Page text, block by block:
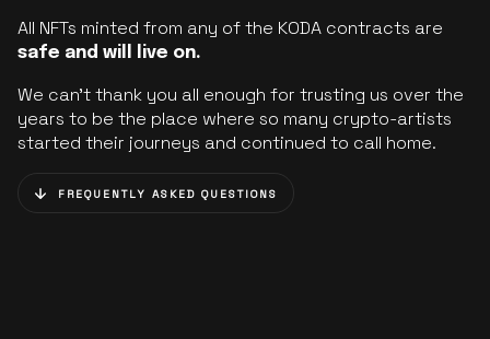
All NFTs minted from any of the KODA contracts are
safe and will live on.
We can’t thank you all enough for trusting us over the
years to be the place where so many crypto-artists
started their journeys and continued to call home.
FREQUENTLY ASKED QUESTIONS